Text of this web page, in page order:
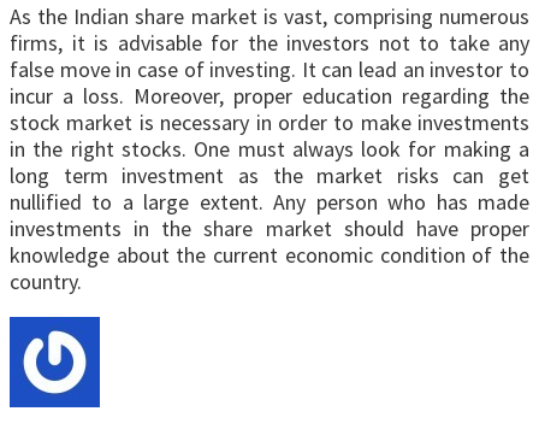
As the Indian share market is vast, comprising numerous
firms, it is advisable for the investors not to take any
false move in case of investing. It can lead an investor to
incur a loss. Moreover, proper education regarding the
stock market is necessary in order to make investments
in the right stocks. One must always look for making a
long term investment as the market risks can get
nullified to a large extent. Any person who has made
investments in the share market should have proper
knowledge about the current economic condition of the
country.